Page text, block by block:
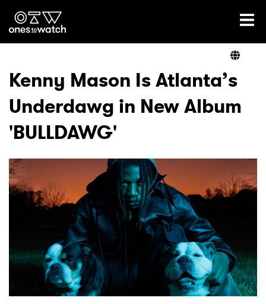
Ones2Watch Home
Genre
Read
Videos
Podcast
Shop
Kenny Mason Is Atlanta’s
Underdawg in New Album
'BULLDAWG'